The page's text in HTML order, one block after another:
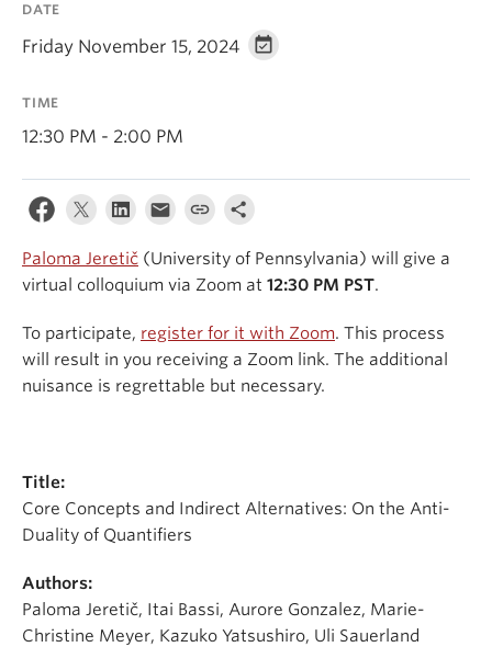
Publications
DATE
Friday November 15, 2024
TIME
12:30 PM - 2:00 PM
Paloma Jeretič (University of Pennsylvania) will give a
virtual colloquium via Zoom at 12:30 PM PST.
To participate, register for it with Zoom. This process
will result in you receiving a Zoom link. The additional
nuisance is regrettable but necessary.
Title:
Core Concepts and Indirect Alternatives: On the Anti-
Duality of Quantifiers
Authors:
Paloma Jeretič, Itai Bassi, Aurore Gonzalez, Marie-
Christine Meyer, Kazuko Yatsushiro, Uli Sauerland